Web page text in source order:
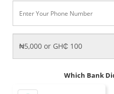
Which Bank